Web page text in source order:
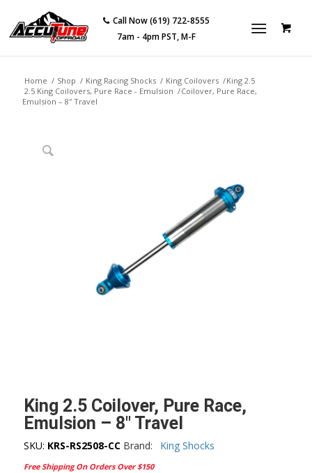
Call Now (619) 722-8555
7am - 4pm PST, M-F
Home / Shop / King Racing Shocks / King Coilovers /
2.5 King Coilovers, Pure Race - Emulsion /
King 2.5
Coilover, Pure Race,
Emulsion – 8″ Travel
King 2.5 Coilover, Pure Race,
Emulsion – 8″ Travel
SKU: KRS-RS2508-CC Brand: King Shocks
Free Shipping On Orders Over $150